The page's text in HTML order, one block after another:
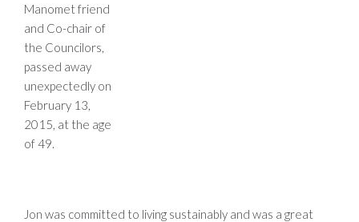
Manomet friend
and Co-chair of
the Councilors,
passed away
unexpectedly on
February 13,
2015, at the age
of 49.
Jon was committed to living sustainably and was a great